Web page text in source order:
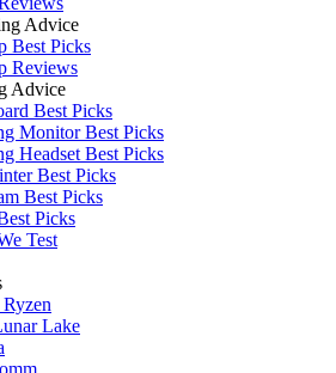
Advice
Best Picks
Reviews
Advice
Best Picks
Monitor Best Picks
Headset Best Picks
Best Picks
Best Picks
Picks
Test
Lake